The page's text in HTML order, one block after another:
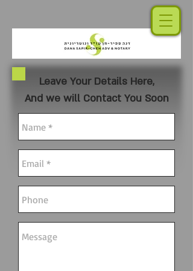
Leave Your Details Here,
And we will Contact You Soon